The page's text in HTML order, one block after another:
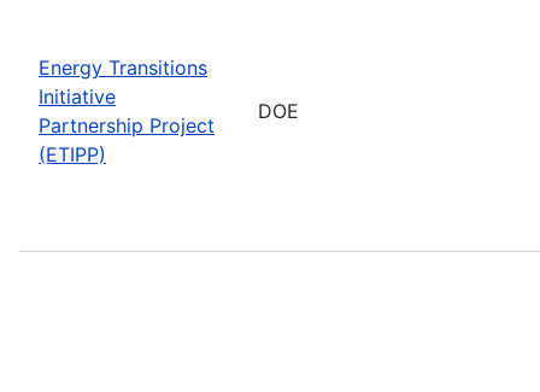
Energy Transitions
Initiative
Partnership Project
(ETIPP)
DOE